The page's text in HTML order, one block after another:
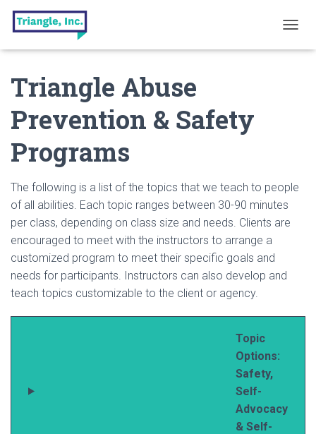
O
A
Triangle Abuse
Prevention & Safety
Programs
The following is a list of the topics that we teach to people
of all abilities. Each topic ranges between 30-90 minutes
per class, depending on class size and needs. Clients are
encouraged to meet with the instructors to arrange a
customized program to meet their specific goals and
needs for participants. Instructors can also develop and
teach topics customizable to the client or agency.
Topic
Options:
Safety,
Self-
Advocacy
& Self-